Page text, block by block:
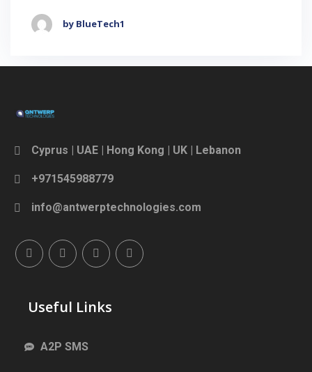
by BlueTech1
Cyprus | UAE | Hong Kong | UK | Lebanon
+971545988779
info@antwerptechnologies.com
Useful Links
A2P SMS